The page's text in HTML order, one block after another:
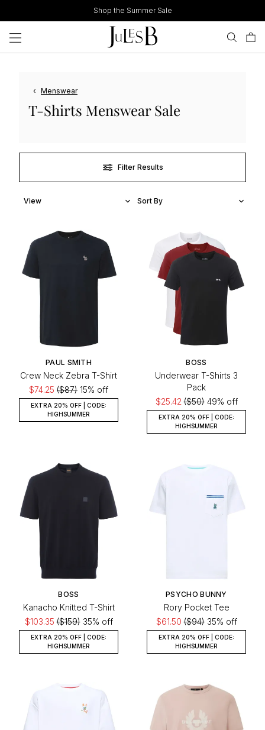
to
content
Shop the Summer Sale
‹ Menswear
T-Shirts Menswear Sale
Filter Results
PAUL SMITH
Crew Neck Zebra T-Shirt
$74.25 ($87) 15% off
EXTRA 20% OFF | CODE:
HIGHSUMMER
BOSS
Underwear T-Shirts 3
Pack
$25.42($50)49% off
EXTRA 20% OFF | CODE:
HIGHSUMMER
BOSS
Kanacho Knitted T-Shirt
$103.35($159)35% off
EXTRA 20% OFF | CODE:
HIGHSUMMER
PSYCHO BUNNY
Rory Pocket Tee
$61.50($94)35% off
EXTRA 20% OFF | CODE:
HIGHSUMMER